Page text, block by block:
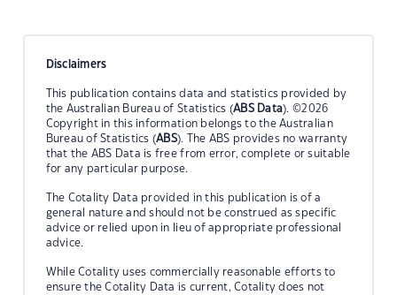
Disclaimers
This publication contains data and statistics provided by
the Australian Bureau of Statistics (ABS Data). ©2026
Copyright in this information belongs to the Australian
Bureau of Statistics (ABS). The ABS provides no warranty
that the ABS Data is free from error, complete or suitable
for any particular purpose.
The Cotality Data provided in this publication is of a
general nature and should not be construed as specific
advice or relied upon in lieu of appropriate professional
advice.
While Cotality uses commercially reasonable efforts to
ensure the Cotality Data is current, Cotality does not